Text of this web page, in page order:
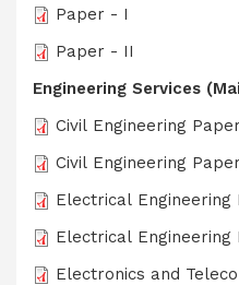
Paper - I
Paper - II
Engineering Services
Civil Engineering
Civil Engineering
Electrical Engineering
Electrical Engineering
Electronics and